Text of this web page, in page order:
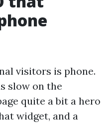
visitors is phone.
slow on the
quite a bit a hero
widget, and a